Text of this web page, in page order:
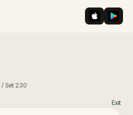
iOS App
/ Set230
Exit